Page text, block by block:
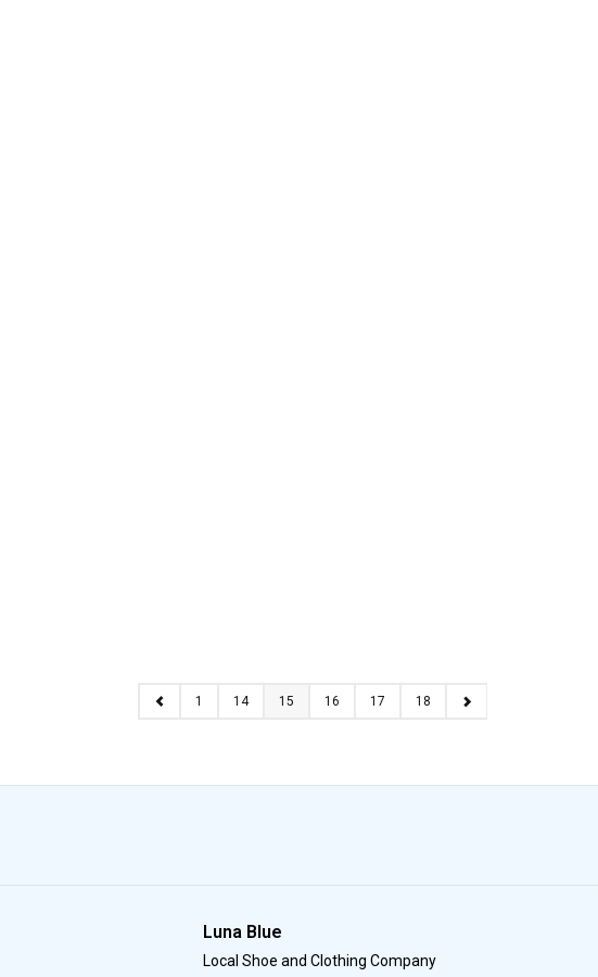
1 14 15 16 17 18
Luna Blue
Local Shoe and Clothing Company